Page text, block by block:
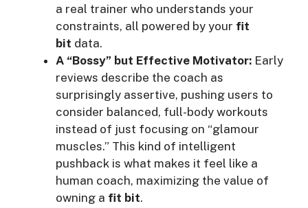
a real trainer who understands your
constraints, all powered by your fit
bit data.
A “Bossy” but Effective Motivator: Early
reviews describe the coach as
surprisingly assertive, pushing users to
consider balanced, full-body workouts
instead of just focusing on “glamour
muscles.” This kind of intelligent
pushback is what makes it feel like a
human coach, maximizing the value of
owning a fit bit.